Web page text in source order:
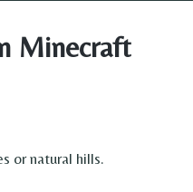
Minecraft
or natural hills.